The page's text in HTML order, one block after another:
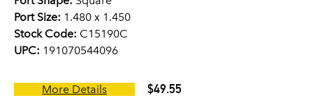
Port Size: 1.480 x 1.450
Stock Code: C15190C
UPC: 191070544096
More Details $49.55